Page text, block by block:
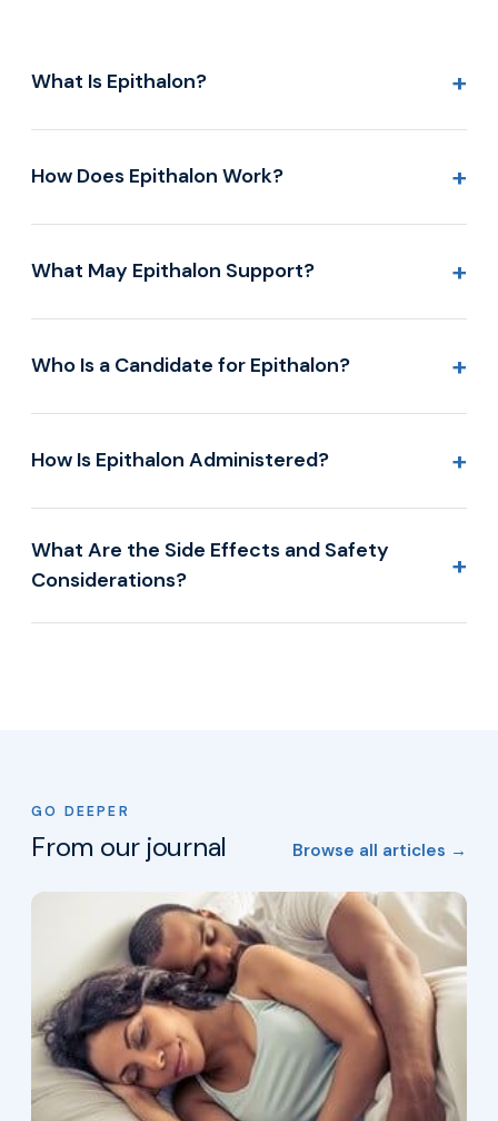
What Is Epithalon? +
How Does Epithalon Work? +
What May Epithalon Support? +
Who Is a Candidate for Epithalon? +
How Is Epithalon Administered? +
What Are the Side Effects and Safety
Considerations?
+
GO DEEPER
From our journal Browse all articles →